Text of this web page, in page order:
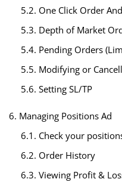
5.2. One Click Order
5.3. Depth of Market
5.4. Pending Orders
5.5. Modifying or
5.6. Setting SL/TP
6. Managing Positions Ad
6.1. Check your
6.2. Order History
6.3. Viewing Profit &